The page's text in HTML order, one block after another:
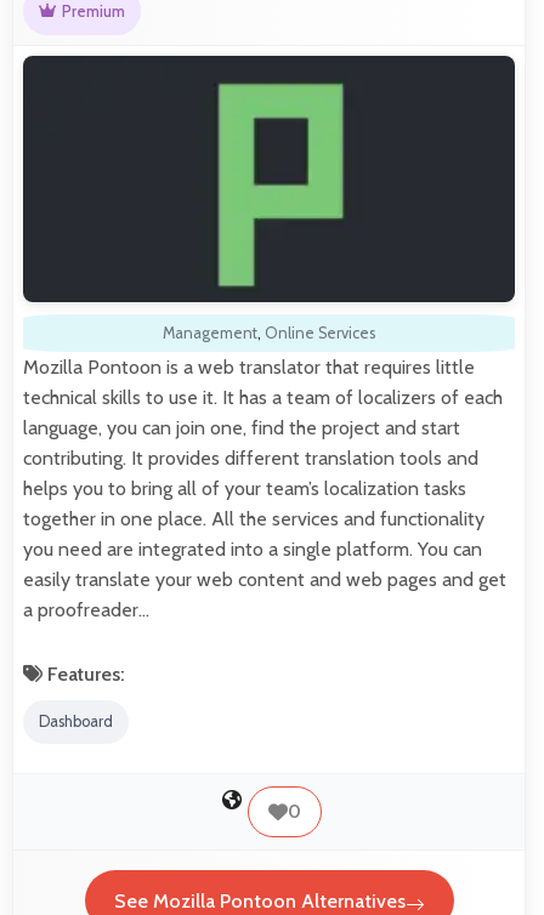
Premium
Management, Online Services
Mozilla Pontoon is a web translator that requires little
technical skills to use it. It has a team of localizers of each
language, you can join one, find the project and start
contributing. It provides different translation tools and
helps you to bring all of your team’s localization tasks
together in one place. All the services and functionality
you need are integrated into a single platform. You can
easily translate your web content and web pages and get
a proofreader…
Features:
Dashboard
0
See Mozilla Pontoon Alternatives